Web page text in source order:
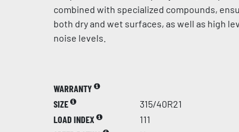
combined with specialized compounds,
both dry and wet surfaces, as well as high
noise levels.
WARRANTY
SIZE
315/40R21
LOAD INDEX
111